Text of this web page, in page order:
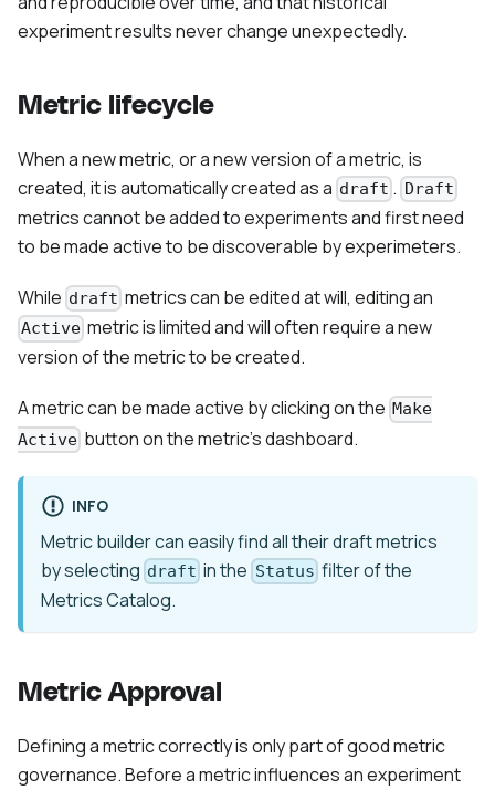
experiment results never change unexpectedly.
Metric lifecycle
When a new metric, or a new version of a metric, is
created, it is automatically created as a draft . Draft
metrics cannot be added to experiments and first need
to be made active to be discoverable by experimeters.
While draft metrics can be edited at will, editing an
Active metric is limited and will often require a new
version of the metric to be created.
A metric can be made active by clicking on the Make
Active button on the metric's dashboard.
INFO
Metric builder can easily find all their draft metrics
by selecting draft in the Status filter of the
Metrics Catalog.
Metric Approval
Defining a metric correctly is only part of good metric
governance. Before a metric influences an experiment